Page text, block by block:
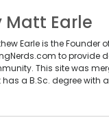
Matt Earle
Earle is the Founder
to provide
This site was
has a B.Sc. degree with